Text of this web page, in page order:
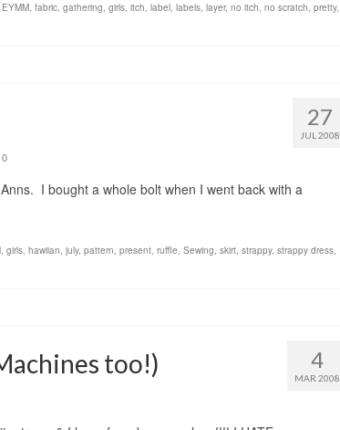
EYMM, fabric, gathering, girls, itch, label, labels, layer, no itch, no scratch, pretty,
27
JUL 2008
0
I bought a whole bolt when I went back with a
, girls, hawiian, july, pattern, present, ruffle, Sewing, skirt, strappy, strappy dress,
4
MAR 2008
too!)